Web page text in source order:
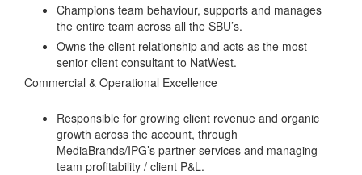
Champions team behaviour, supports and manages
the entire team across all the SBU’s.
Owns the client relationship and acts as the most
senior client consultant to NatWest.
Commercial & Operational Excellence
Responsible for growing client revenue and organic
growth across the account, through
MediaBrands/IPG’s partner services and managing
team profitability / client P&L.